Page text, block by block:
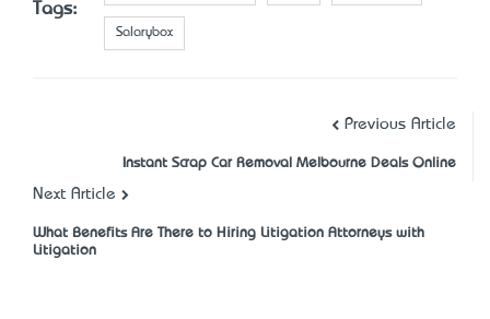
Tags:
Salarybox
Previous Article
Instant Scrap Car Removal Melbourne Deals Online
Next Article
What Benefits Are There to Hiring Litigation Attorneys with
Litigation